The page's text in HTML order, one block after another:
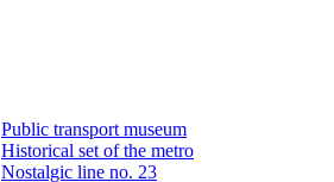
Public transport museum
Historical set of the metro
Nostalgic line no. 23